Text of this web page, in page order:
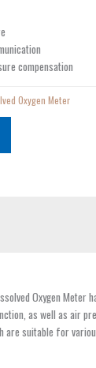
compensation
Oxygen Meter
Oxygen Meter
as well as air
are suitable for